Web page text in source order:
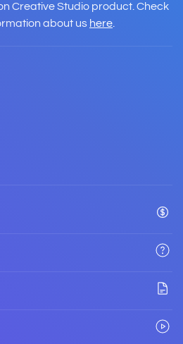
Creative Studio product. Check
about us here.